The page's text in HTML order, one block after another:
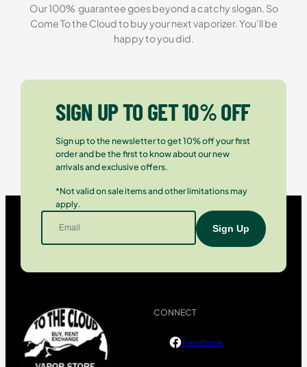
Our 100% guarantee goes beyond a catchy slogan. So
Come To the Cloud to buy your next vaporizer. You’ll be
happy to you did.
SIGN UP TO GET 10% OFF
Sign up to the newsletter to get 10% off your first
order and be the first to know about our new
arrivals and exclusive offers.
*Not valid on sale items and other limitations may
apply.
CONNECT
Facebook